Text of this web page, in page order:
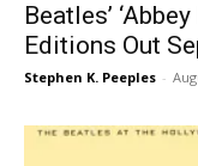
Beatles’
Editions Out
Stephen K. Peeples -